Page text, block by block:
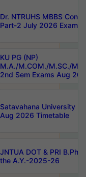
Dr. NTRUHS MBBS
Part-2 July 2026 Exams
KU PG (NP)
M.A./M.COM./M.SC./
2nd Sem Exams Aug
Satavahana University
Aug 2026 Timetable
JNTUA DOT & PRI
the A.Y.-2025-26